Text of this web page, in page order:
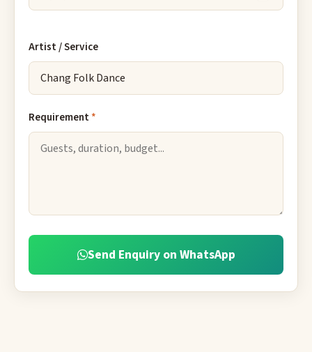
Artist / Service
Requirement*
Send Enquiry on WhatsApp